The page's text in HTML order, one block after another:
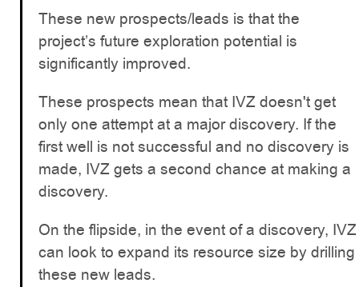
These new prospects/leads is that the
project’s future exploration potential is
significantly improved.
These prospects mean that IVZ doesn't get
only one attempt at a major discovery. If the
first well is not successful and no discovery is
made, IVZ gets a second chance at making a
discovery.
On the flipside, in the event of a discovery, IVZ
can look to expand its resource size by drilling
these new leads.